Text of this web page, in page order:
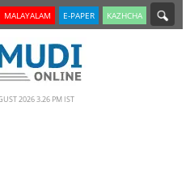
MALAYALAM E-PAPER KAZHCHA
2026 3.26 PM IST